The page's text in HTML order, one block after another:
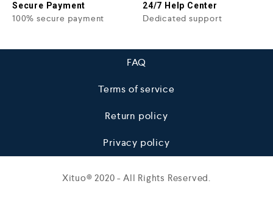
Secure Payment
100% secure payment
24/7 Help Center
Dedicated support
FAQ
Terms of service
Return policy
Privacy policy
Xituo© 2020 - All Rights Reserved.